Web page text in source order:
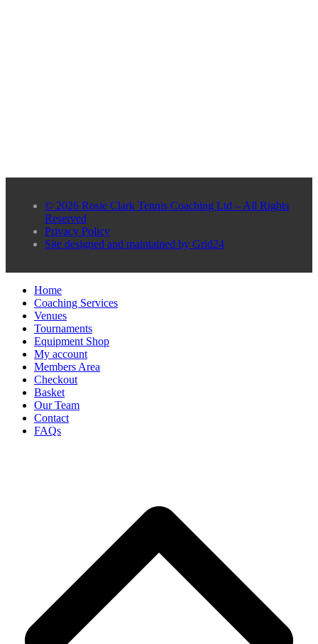
© 2026 Rosie Clark Tennis Coaching Ltd – All Rights
Reserved
Privacy Policy
Site designed and maintained by Grid24
Home
Coaching Services
Venues
Tournaments
Equipment Shop
My account
Members Area
Checkout
Basket
Our Team
Contact
FAQs